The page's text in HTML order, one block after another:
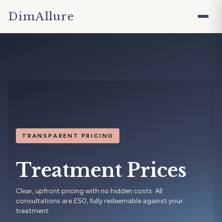
DimAllure
TRANSPARENT PRICING
Treatment Prices
Clear, upfront pricing with no hidden costs. All
consultations are £50, fully redeemable against your
treatment.